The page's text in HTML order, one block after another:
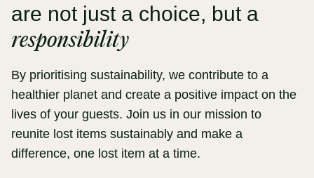
are not just a choice, but a
responsibility
By prioritising sustainability, we contribute to a
healthier planet and create a positive impact on the
lives of your guests. Join us in our mission to
reunite lost items sustainably and make a
difference, one lost item at a time.